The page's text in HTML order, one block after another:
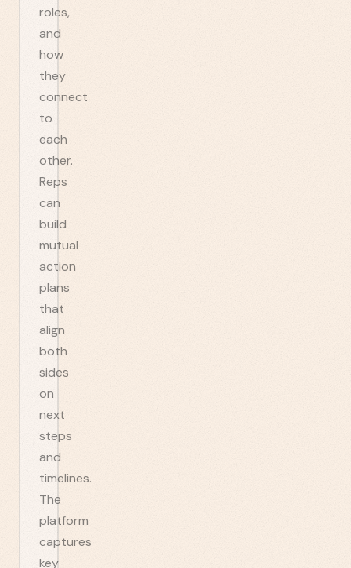
roles,
and
how
they
connect
to
each
other.
Reps
can
build
mutual
action
plans
that
align
both
sides
on
next
steps
and
timelines.
The
platform
captures
key